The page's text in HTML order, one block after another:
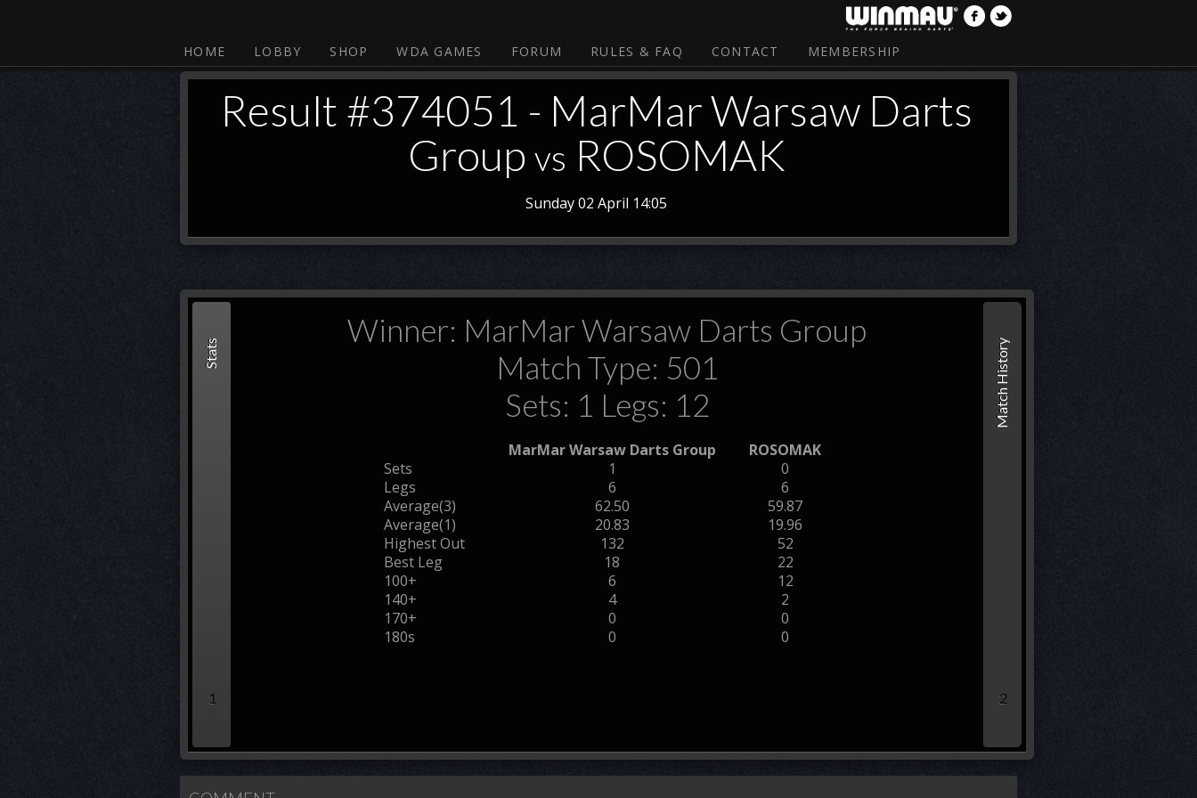
HOME LOBBY SHOP WDA GAMES FORUM RULES & FAQ CONTACT MEMBERSHIP
Result #374051 - MarMar Warsaw Darts
Group vs ROSOMAK
Sunday 02 April 14:05
Stats
1
Winner: MarMar Warsaw Darts Group
Match Type: 501
Sets: 1 Legs: 12
MarMar Warsaw Darts Group
ROSOMAK
Sets
1
0
Legs
6
6
Average(3)
62.50
59.87
Average(1)
20.83
19.96
Highest Out
132
52
Best Leg
18
22
100+
6
12
140+
4
2
170+
0
0
180s
0 0
Match History
2